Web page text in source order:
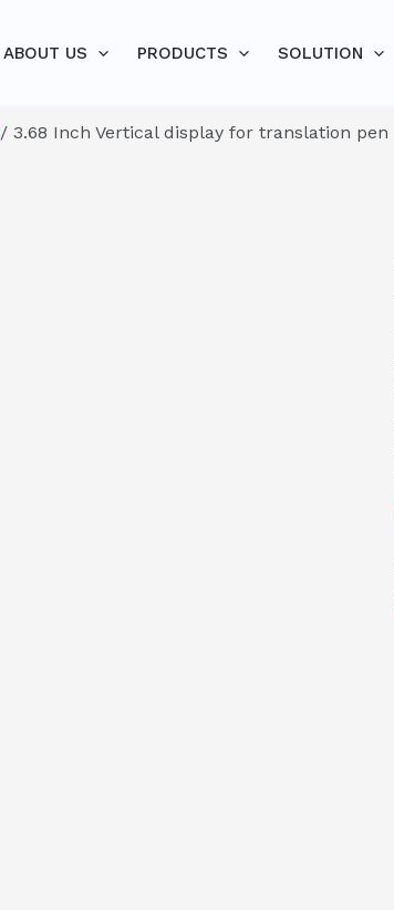
ABOUT US PRODUCTS SOLUTION
/ 3.68 Inch Vertical display for translation pen